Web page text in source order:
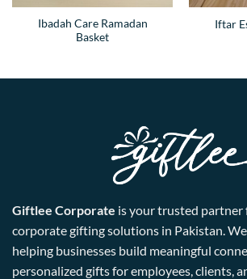
Ibadah Care Ramadan
Basket
Iftar
Giftlee Corporate is your trusted partner
corporate gifting solutions in Pakistan.
helping businesses build meaningful
personalized gifts for employees, clients,